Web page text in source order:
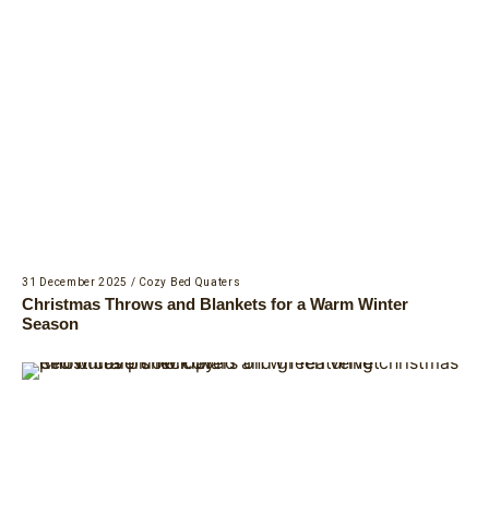
31 December 2025 / Cozy Bed Quaters
Christmas Throws and Blankets for a Warm Winter
Season